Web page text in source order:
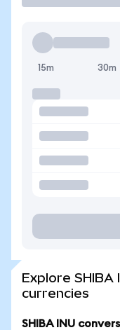
15m 30m
Explore
currencies
SHIBA INU